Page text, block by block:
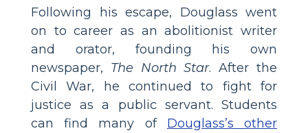
Following his escape, Douglass went
on to career as an abolitionist writer
and orator, founding his own
newspaper, The North Star. After the
Civil War, he continued to fight for
justice as a public servant. Students
can find many of Douglass’s other